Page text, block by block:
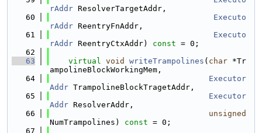
rAddr ResolverTargetAddr,
   60
Executo
rAddr ReentryFnAddr,
   61
Executo
rAddr ReentryCtxAddr) const = 0;
   62
   63
virtual void writeTrampolines ( char *Tr
ampolineBlockWorkingMem,
   64
Executor
Addr TrampolineBlockTragetAddr,
   65
Executor
Addr ResolverAddr,
   66
unsigned
NumTrampolines) const = 0;
   67